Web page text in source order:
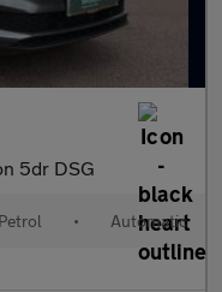
5dr DSG
Petrol • Automatic